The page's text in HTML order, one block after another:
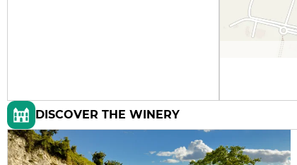
DISCOVER THE WINERY